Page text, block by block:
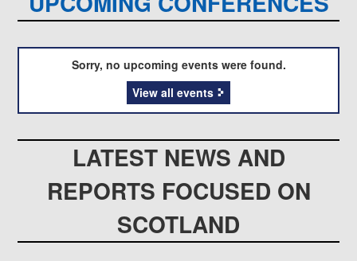
Sorry, no upcoming events were found.
View all events
LATEST NEWS AND
REPORTS FOCUSED ON
SCOTLAND